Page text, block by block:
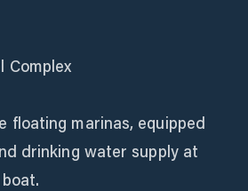
Complex
floating marinas, equipped
drinking water supply at